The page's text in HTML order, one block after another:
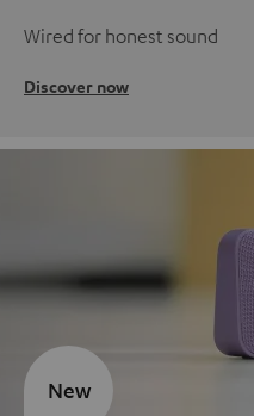
Wired for honest sound
Discover now
New